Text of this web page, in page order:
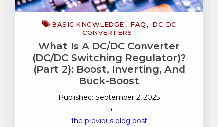
BASIC KNOWLEDGE FAQ
DC-DC
CONVERTERS
What Is A DC/DC Converter
(DC/DC Switching Regulator)?
(Part 2): Boost, Inverting, And
Buck-Boost
Published: September 2, 2025
In
the previous blog post